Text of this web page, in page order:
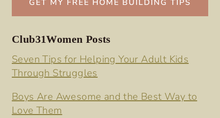
Club31Women Posts
Seven Tips for Helping Your Adult Kids
Through Struggles
Boys Are Awesome and the Best Way to
Love Them